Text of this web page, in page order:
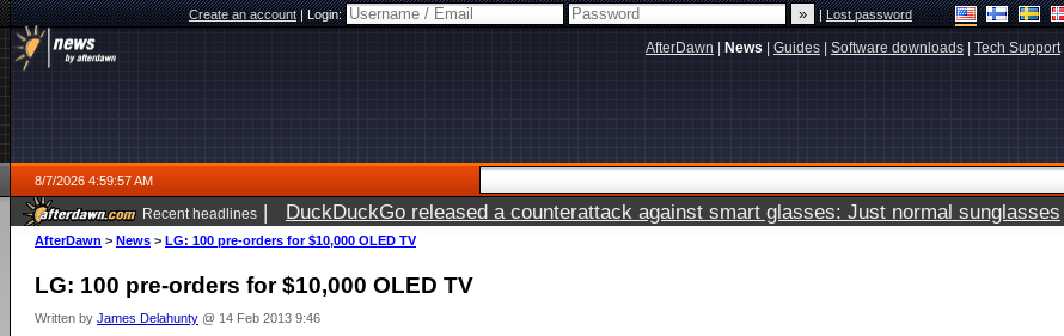
Create an account|Login: |Lost password
AfterDawn News Guides Software downloads Tech Support|
8/7/2026 4:59:57 AM
Recent headlines | DuckDuckGo released a counterattack against smart glasses: Just normal sunglasses
ago
AfterDawn > News > LG: 100 pre-orders for $10,000 OLED TV
LG: 100 pre-orders for $10,000 OLED TV
Written by James Delahunty @ 14 Feb 2013 9:46